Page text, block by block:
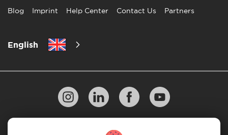
Blog Imprint Help Center Contact Us Partners
English
10 Rules of Successful Move